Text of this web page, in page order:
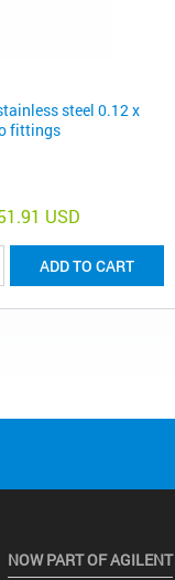
steel 0.12 x
fittings
USD
ADD TO CART
NOW PART OF AGILENT